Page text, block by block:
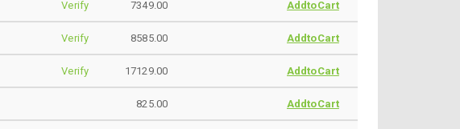
Verify 7349.00 AddtoCart
Verify 8585.00 AddtoCart
Verify 17129.00 AddtoCart
825.00 AddtoCart